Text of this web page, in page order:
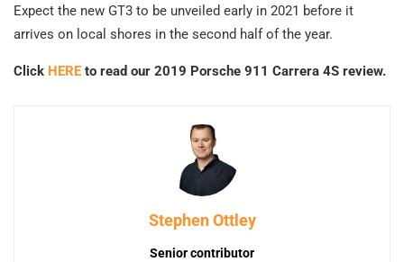
Expect the new GT3 to be unveiled early in 2021 before it
arrives on local shores in the second half of the year.
Click HEREto read our 2019 Porsche 911 Carrera 4S review.
Stephen Ottley
Senior contributor